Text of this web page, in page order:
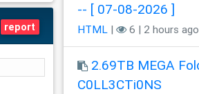
report
-- [ 07-08-2026 ]
HTML | 6 | 2 hours ago
2.69TB MEGA
C0LL3CTi0NS